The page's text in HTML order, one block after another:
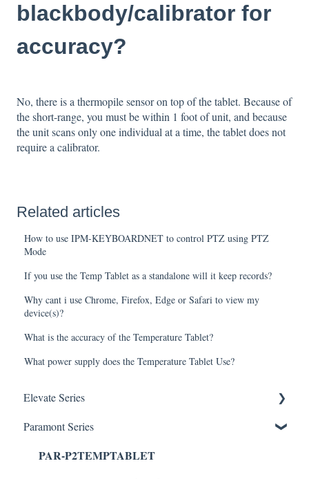
blackbody/calibrator for
accuracy?
No, there is a thermopile sensor on top of the tablet. Because of
the short-range, you must be within 1 foot of unit, and because
the unit scans only one individual at a time, the tablet does not
require a calibrator.
Related articles
How to use IPM-KEYBOARDNET to control PTZ using PTZ
Mode
If you use the Temp Tablet as a standalone will it keep records?
Why cant i use Chrome, Firefox, Edge or Safari to view my
device(s)?
What is the accuracy of the Temperature Tablet?
What power supply does the Temperature Tablet Use?
Elevate Series
General Setup & Trouble Shooting
Initial Setup & logging-in
Paramont Series
PAR-P2TEMPTABLET